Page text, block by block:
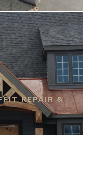
REPAIR &